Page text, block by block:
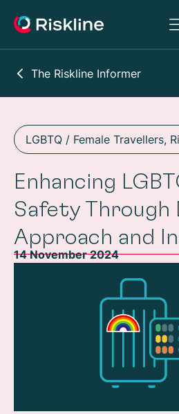
The Riskline Informer
LGBTQ / Female Travellers,
Enhancing
Safety Through
Approach and
14 November 2024